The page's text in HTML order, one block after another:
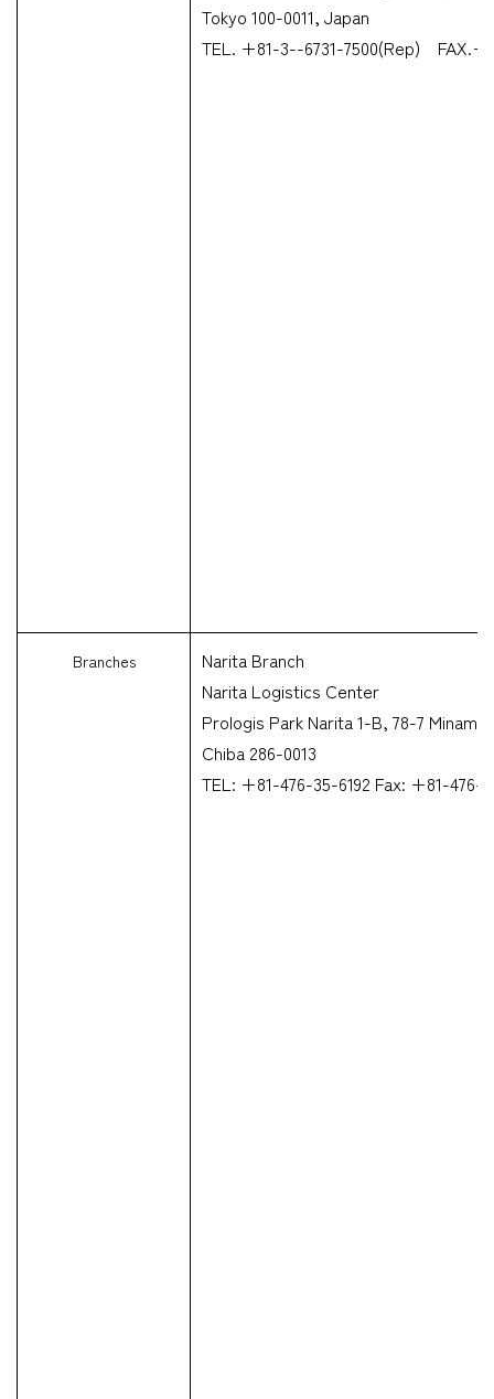
Tokyo 100-0011, Japan
TEL. +81-3--6731-7500(Rep)
Branches
Narita Branch
Narita Logistics Center
Prologis Park Narita 1-B, 78-7
Chiba 286-0013
TEL: +81-476-35-6192 Fax: +81-476-